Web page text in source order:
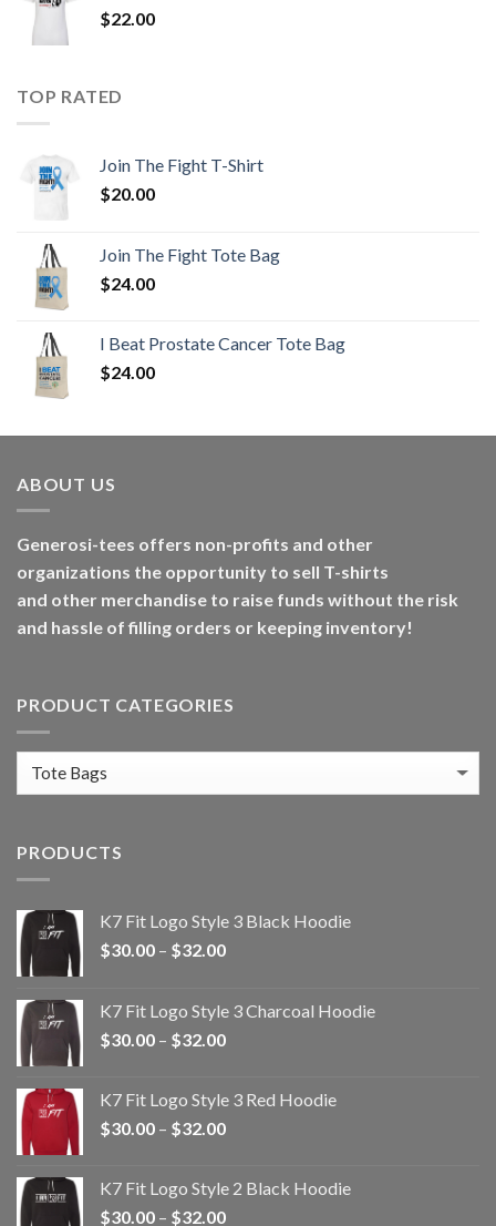
$22.00
TOP RATED
Join The Fight T-Shirt
$20.00
Join The Fight Tote Bag
$24.00
I Beat Prostate Cancer Tote Bag
$24.00
ABOUT US
Generosi-tees offers non-profits and other
organizations the opportunity to sell T-shirts
and other merchandise to raise funds without the risk
and hassle of filling orders or keeping inventory!
PRODUCT CATEGORIES
PRODUCTS
K7 Fit Logo Style 3 Black Hoodie
$30.00 – $32.00Price
through
$32.00
K7 Fit Logo Style 3 Charcoal Hoodie
$30.00 – $32.00Price
through
$32.00
K7 Fit Logo Style 3 Red Hoodie
$30.00 – $32.00Price
through
$32.00
K7 Fit Logo Style 2 Black Hoodie
$30.00 – $32.00Price